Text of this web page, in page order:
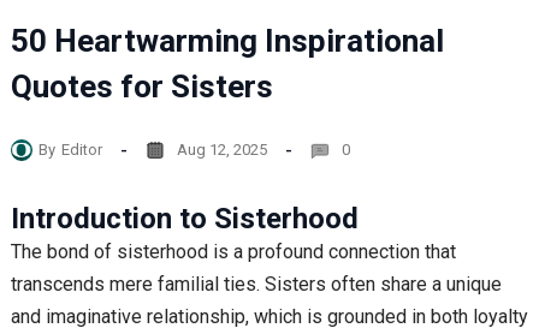
50 Heartwarming Inspirational
Quotes for Sisters
By Editor Aug 12, 2025 0
Introduction to Sisterhood
The bond of sisterhood is a profound connection that
transcends mere familial ties. Sisters often share a unique
and imaginative relationship, which is grounded in both loyalty